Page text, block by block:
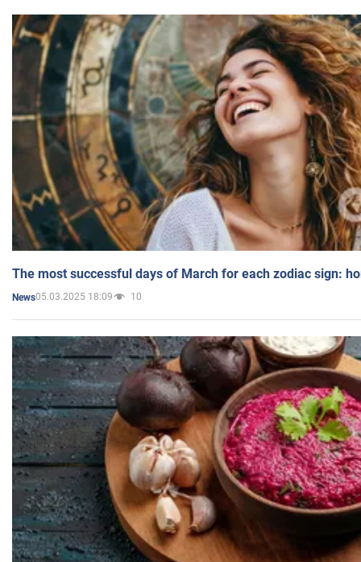
The most successful days of March for each zodiac sign:
News05.03.2025 18:09 10